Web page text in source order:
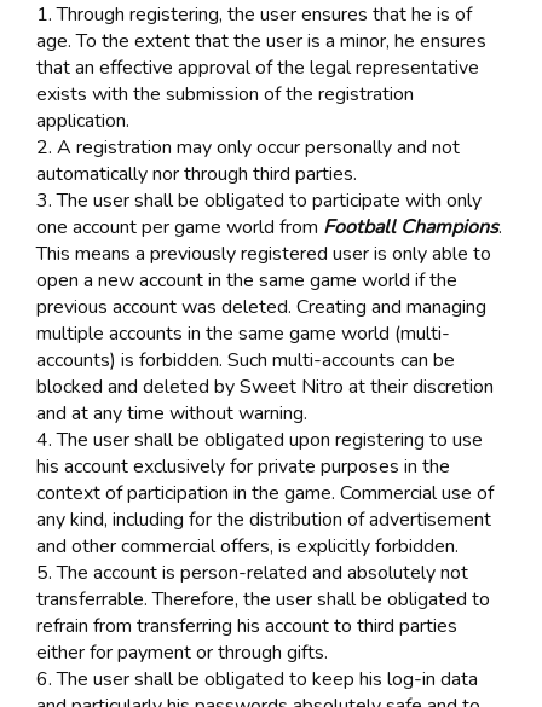
1. Through registering, the user ensures that he is of
age. To the extent that the user is a minor, he ensures
that an effective approval of the legal representative
exists with the submission of the registration
application.
2. A registration may only occur personally and not
automatically nor through third parties.
3. The user shall be obligated to participate with only
one account per game world from Football Champions.
This means a previously registered user is only able to
open a new account in the same game world if the
previous account was deleted. Creating and managing
multiple accounts in the same game world (multi-
accounts) is forbidden. Such multi-accounts can be
blocked and deleted by Sweet Nitro at their discretion
and at any time without warning.
4. The user shall be obligated upon registering to use
his account exclusively for private purposes in the
context of participation in the game. Commercial use of
any kind, including for the distribution of advertisement
and other commercial offers, is explicitly forbidden.
5. The account is person-related and absolutely not
transferrable. Therefore, the user shall be obligated to
refrain from transferring his account to third parties
either for payment or through gifts.
6. The user shall be obligated to keep his log-in data